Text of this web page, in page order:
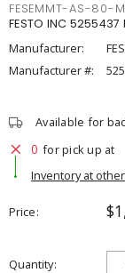
FESEMMT-AS-80-
FESTO INC
Manufacturer:
Manufacturer #:
Available for
0 for pick up at
Inventory at
Price
Quantity